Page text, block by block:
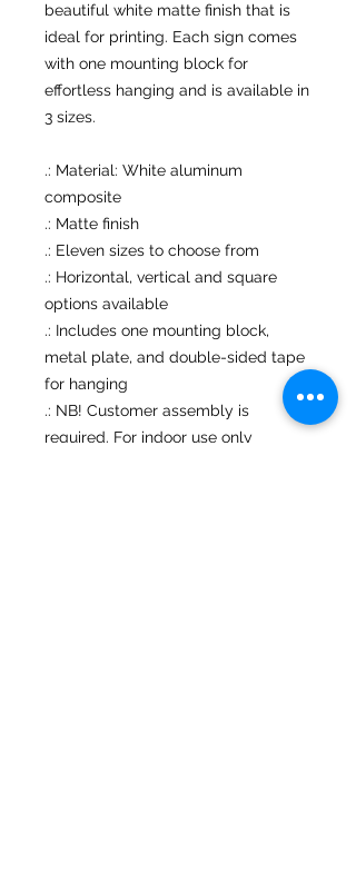
beautiful white matte finish that is
ideal for printing. Each sign comes
with one mounting block for
effortless hanging and is available in
3 sizes.
.: Material: White aluminum
composite
.: Matte finish
.: Eleven sizes to choose from
.: Horizontal, vertical and square
options available
.: Includes one mounting block,
metal plate, and double-sided tape
for hanging
.: NB! Customer assembly is
required. For indoor use only